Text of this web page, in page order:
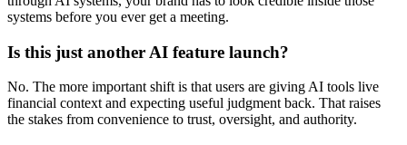
systems before you ever get a meeting.
Is this just another AI feature launch?
No. The more important shift is that users are giving AI tools live
financial context and expecting useful judgment back. That raises
the stakes from convenience to trust, oversight, and authority.